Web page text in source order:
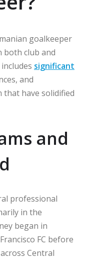
goalkeeper
both club and
significant
and
have solidified
and
professional
in the
began in
FC before
Central